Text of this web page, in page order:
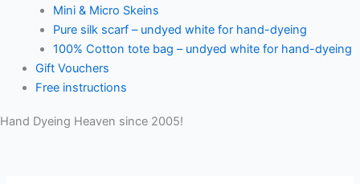
Mini & Micro Skeins
Pure silk scarf – undyed white for hand-dyeing
100% Cotton tote bag – undyed white for hand-dyeing
Gift Vouchers
Free instructions
Hand Dyeing Heaven since 2005!